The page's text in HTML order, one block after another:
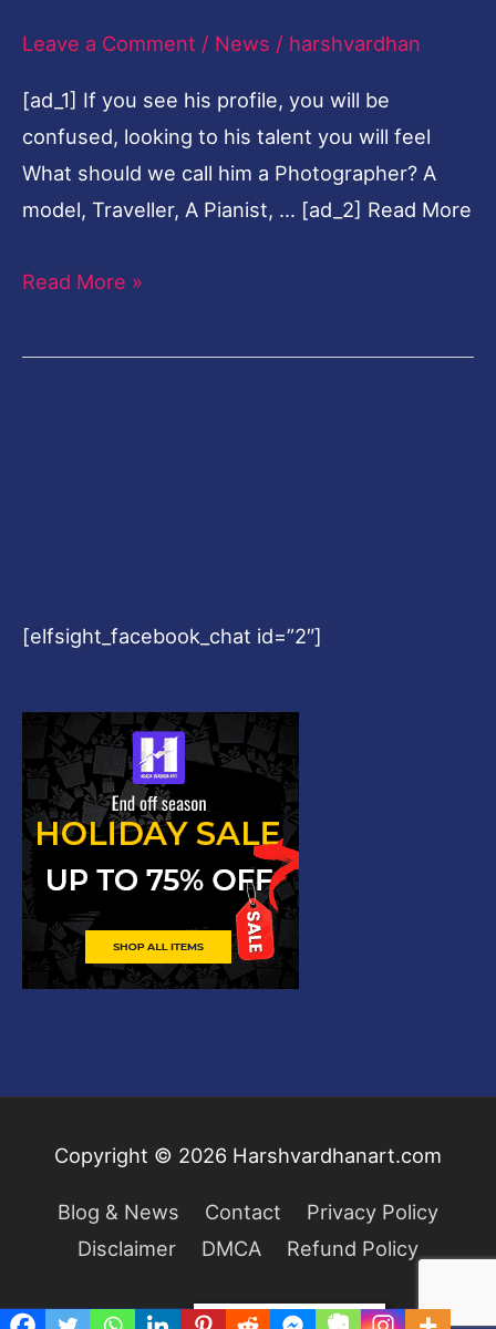
Leave a Comment / News / harshvardhan
[ad_1] If you see his profile, you will be
confused, looking to his talent you will feel
What should we call him a Photographer? A
model, Traveller, A Pianist, … [ad_2] Read More
is
Role
…
Read More »
[elfsight_facebook_chat id=”2″]
Copyright © 2026 Harshvardhanart.com
Blog & News Contact
Privacy Policy
Disclaimer
DMCA Refund Policy
Privacy & Cookies Policy